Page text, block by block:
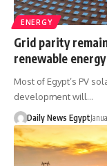
ENERGY
Grid parity
renewable
Most of Egypt’s PV
development will…
Daily News Egypt